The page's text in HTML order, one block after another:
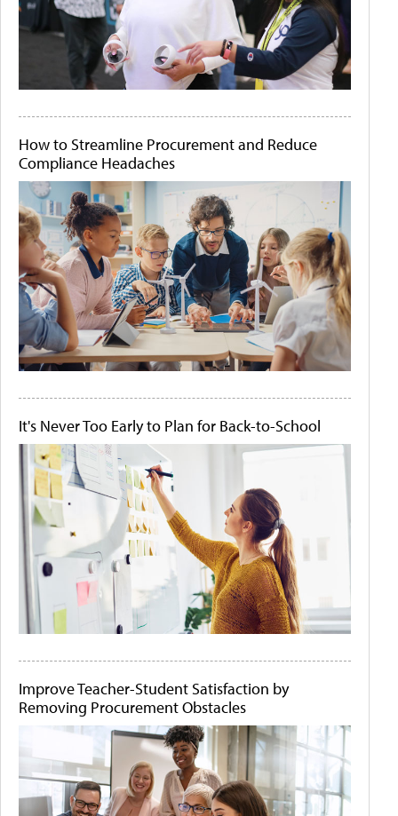
How to Streamline Procurement and Reduce
Compliance Headaches
It's Never Too Early to Plan for Back-to-School
Improve Teacher-Student Satisfaction by
Removing Procurement Obstacles